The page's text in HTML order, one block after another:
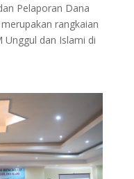
Pelaporan Dana
rangkaian
Unggul dan Islami di